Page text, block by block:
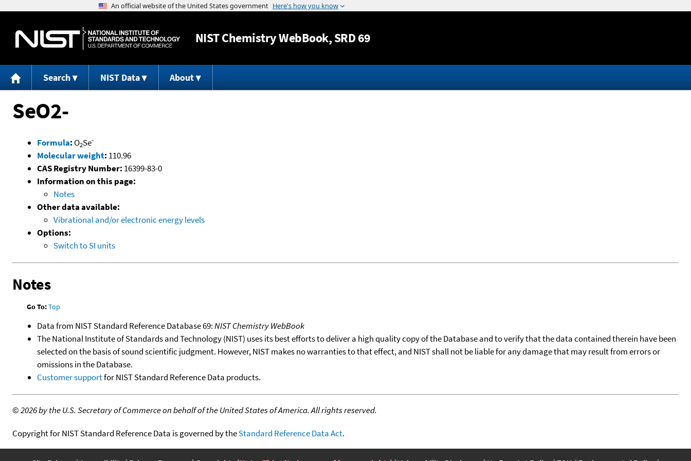
Jump to content
NISTChemistry WebBook, SRD 69
Search NIST Data About
SeO2-
Formula: O2Se-
Molecular weight: 110.96
CAS Registry Number: 16399-83-0
Information on this page:
Notes
Other data available:
Vibrational and/or electronic energy levels
Options:
Switch to SI units
Notes
Go To:Top
Data from NIST Standard Reference Database 69:NIST Chemistry WebBook
The National Institute of Standards and Technology (NIST) uses its best efforts to deliver a high quality copy of the Database and to verify that the data contained therein have been
selected on the basis of sound scientific judgment. However, NIST makes no warranties to that effect, and NIST shall not be liable for any damage that may result from errors or
omissions in the Database.
Customer supportfor NIST Standard Reference Data products.
©2026 by the U.S. Secretary of Commerce on behalf of the United States of America. All rights reserved.
Copyright for NIST Standard Reference Data is governed by theStandard Reference Data Act.